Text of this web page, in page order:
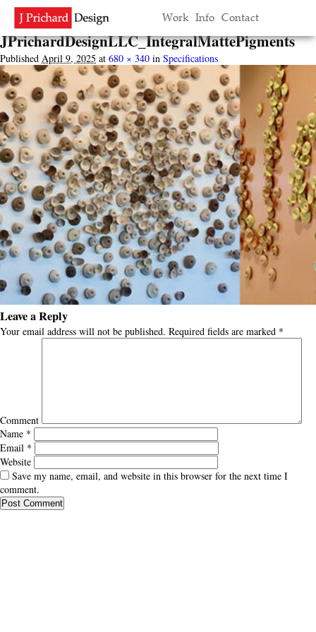
Work Info Contact
Image navigation
← Previous Next →
JPrichardDesignLLC_IntegralMattePigments
Published April 9, 2025 at 680 × 340 in Specifications
Leave a Reply
Your email address will not be published. Required fields are marked *
Comment
Name *
Email *
Website
Save my name, email, and website in this browser for the next time I
comment.